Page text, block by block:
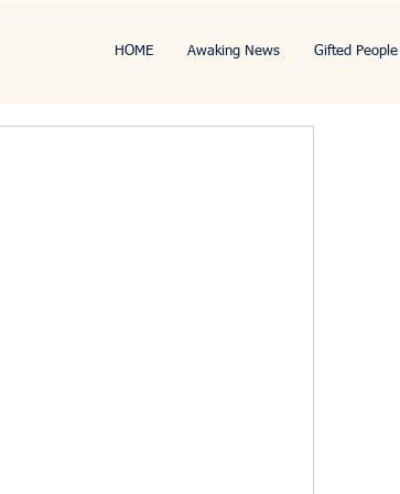
HOME Awaking News Gifted People